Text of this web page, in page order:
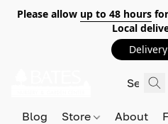
Please allow up to 48 hoursfor
Local
Blog Store About